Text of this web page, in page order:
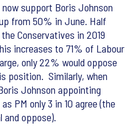
support Boris Johnson
from 50% in June. Half
Conservatives in 2019
increases to 71% of Labour
only 22% would oppose
position. Similarly, when
Johnson appointing
PM only 3 in 10 agree (the
oppose).